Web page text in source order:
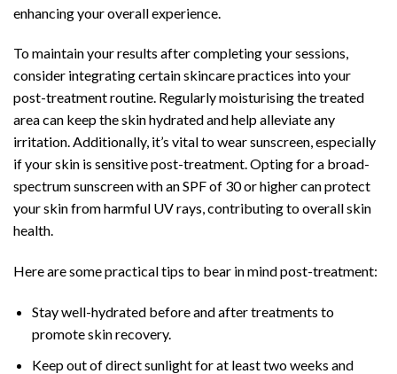
enhancing your overall experience.
To maintain your results after completing your sessions,
consider integrating certain skincare practices into your
post-treatment routine. Regularly moisturising the treated
area can keep the skin hydrated and help alleviate any
irritation. Additionally, it’s vital to wear sunscreen, especially
if your skin is sensitive post-treatment. Opting for a broad-
spectrum sunscreen with an SPF of 30 or higher can protect
your skin from harmful UV rays, contributing to overall skin
health.
Here are some practical tips to bear in mind post-treatment:
Stay well-hydrated before and after treatments to
promote skin recovery.
Keep out of direct sunlight for at least two weeks and